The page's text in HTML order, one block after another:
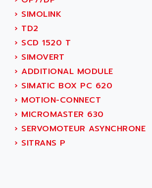
IPC
C500
C200H
CQM1
R88
CQM1H
RECTIVAR 4
ALTIVAR 16
ALTIVAR 66
ADVANTYS FTM
AE
AE&T
AEC
AECO
AEE
AEEON
AEES
AEG
› SIMOLINK
› TD2
› SCD 1520 T
› SIMOVERT
› ADDITIONAL MODULE
› SIMATIC BOX PC 620
› MOTION-CONNECT
› MICROMASTER 630
› SERVOMOTEUR ASYNCHRONE
› SITRANS P